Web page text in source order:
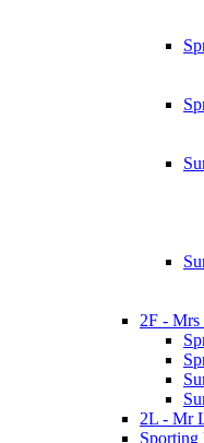
2F -
2L - Mr
Sporting